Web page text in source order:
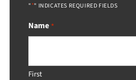
"*" INDICATES REQUIRED FIELDS
Name *
First